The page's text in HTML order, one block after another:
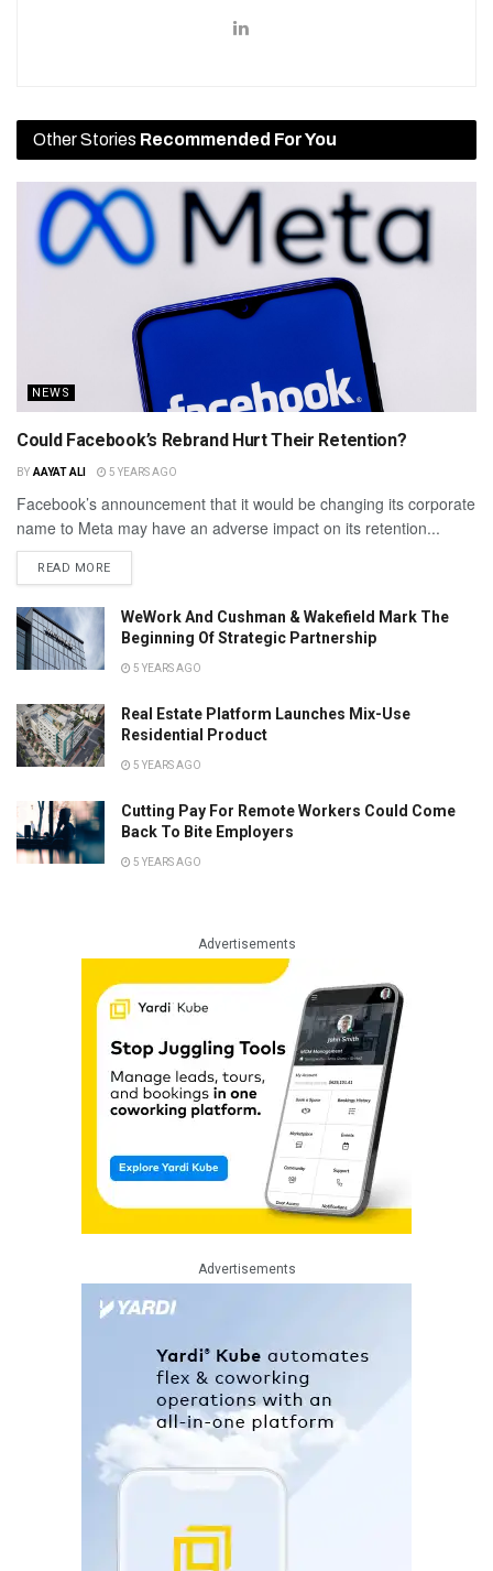
Other Stories Recommended For You
NEWS
Could Facebook’s Rebrand Hurt Their Retention?
BY AAYAT ALI 5 YEARS AGO
Facebook’s announcement that it would be changing its corporate
name to Meta may have an adverse impact on its retention...
READ MORE
WeWork And Cushman & Wakefield Mark The
Beginning Of Strategic Partnership
5 YEARS AGO
Real Estate Platform Launches Mix-Use
Residential Product
5 YEARS AGO
Cutting Pay For Remote Workers Could Come
Back To Bite Employers
5 YEARS AGO
Advertisements
Advertisements